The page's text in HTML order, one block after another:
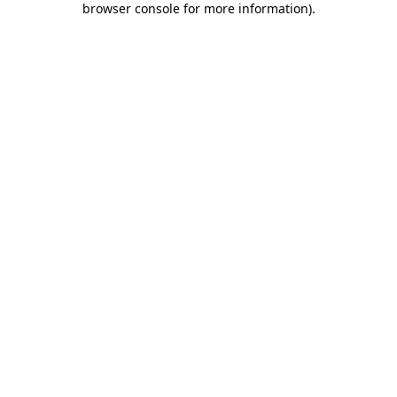
browser console for more information).